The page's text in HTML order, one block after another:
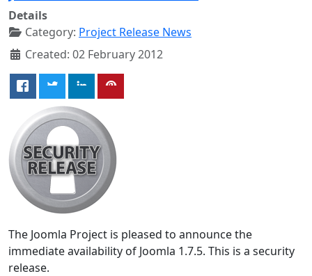
Details
Category: Project Release News
Created: 02 February 2012
The Joomla Project is pleased to announce the
immediate availability of Joomla 1.7.5. This is a security
release.